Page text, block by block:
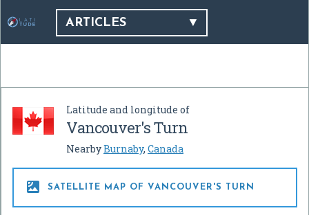
ARTICLES
Latitude and longitude of
Vancouver's Turn
NearbyBurnaby, Canada
 SATELLITE MAP OF VANCOUVER'S TURN